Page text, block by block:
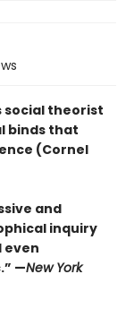
social theorist
binds that
(Cornel
and
inquiry
even
—New York